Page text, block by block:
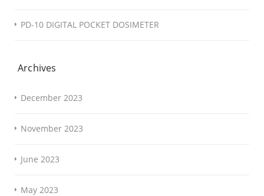
PD-10 DIGITAL POCKET DOSIMETER
Archives
December 2023
November 2023
June 2023
May 2023